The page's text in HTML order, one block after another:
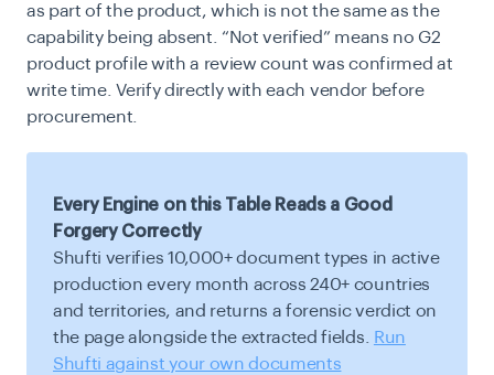
as part of the product, which is not the same as the
capability being absent. “Not verified” means no G2
product profile with a review count was confirmed at
write time. Verify directly with each vendor before
procurement.
Every Engine on this Table Reads a Good
Forgery Correctly
Shufti verifies 10,000+ document types in active
production every month across 240+ countries
and territories, and returns a forensic verdict on
the page alongside the extracted fields. Run
Shufti against your own documents